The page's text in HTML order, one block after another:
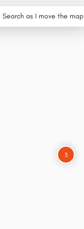
3
Search as I move the map